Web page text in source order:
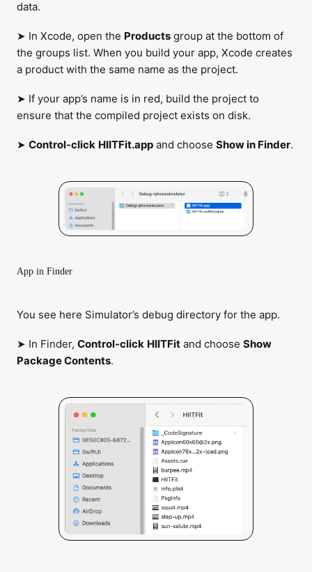
data.
➤ In Xcode, open the Products group at the bottom of
the groups list. When you build your app, Xcode creates
a product with the same name as the project.
➤ If your app’s name is in red, build the project to
ensure that the compiled project exists on disk.
➤ Control-click HIITFit.app and choose Show in Finder.
App in Finder
You see here Simulator’s debug directory for the app.
➤ In Finder, Control-click HIITFit and choose Show
Package Contents.